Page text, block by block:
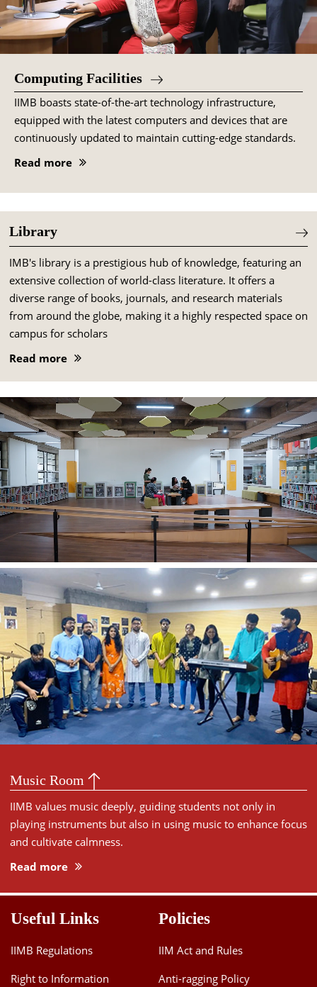
Computing Facilities
IIMB boasts state-of-the-art technology infrastructure,
equipped with the latest computers and devices that are
continuously updated to maintain cutting-edge standards.
Read more
Library
IMB's library is a prestigious hub of knowledge, featuring an
extensive collection of world-class literature. It offers a
diverse range of books, journals, and research materials
from around the globe, making it a highly respected space on
campus for scholars
Read more
Music Room
IIMB values music deeply, guiding students not only in
playing instruments but also in using music to enhance focus
and cultivate calmness.
Read more
Useful Links
IIMB Regulations
Right to Information
Policies
IIM Act and Rules
Anti-ragging Policy